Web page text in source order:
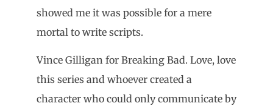
showed me it was possible for a mere
mortal to write scripts.
Vince Gilligan for Breaking Bad. Love, love
this series and whoever created a
character who could only communicate by